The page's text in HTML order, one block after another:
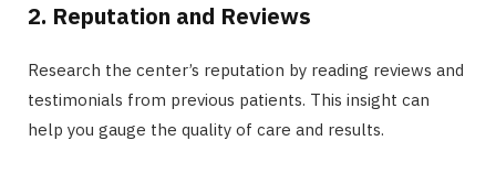
2. Reputation and Reviews
Research the center’s reputation by reading reviews and
testimonials from previous patients. This insight can
help you gauge the quality of care and results.